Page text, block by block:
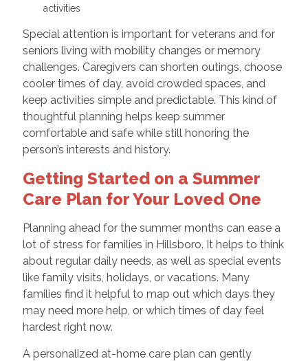
activities
Special attention is important for veterans and for
seniors living with mobility changes or memory
challenges. Caregivers can shorten outings, choose
cooler times of day, avoid crowded spaces, and
keep activities simple and predictable. This kind of
thoughtful planning helps keep summer
comfortable and safe while still honoring the
person’s interests and history.
Getting Started on a Summer
Care Plan for Your Loved One
Planning ahead for the summer months can ease a
lot of stress for families in Hillsboro. It helps to think
about regular daily needs, as well as special events
like family visits, holidays, or vacations. Many
families find it helpful to map out which days they
may need more help, or which times of day feel
hardest right now.
A personalized at-home care plan can gently